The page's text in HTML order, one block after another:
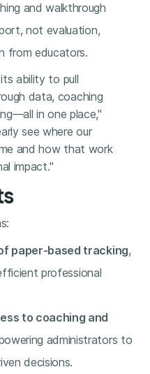
and walkthrough
not evaluation,
from educators.
ability to pull
data, coaching
in one place,"
see where our
and how that work
impact."
paper-based tracking,
professional
to coaching and
administrators to
decisions.